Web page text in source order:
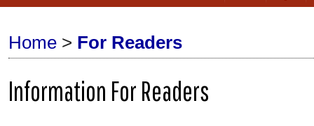
Home > For Readers
Information For Readers